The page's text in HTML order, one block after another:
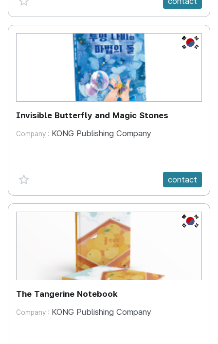
KR
Invisible Butterfly and Magic Stones
Company : KONG Publishing Company
favorite {spanVal} contact
KR
The Tangerine Notebook
Company : KONG Publishing Company